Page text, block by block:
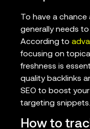
To have a
generally needs
According to
focusing on
freshness is
quality backlinks
SEO to boost
targeting snippets.
How to